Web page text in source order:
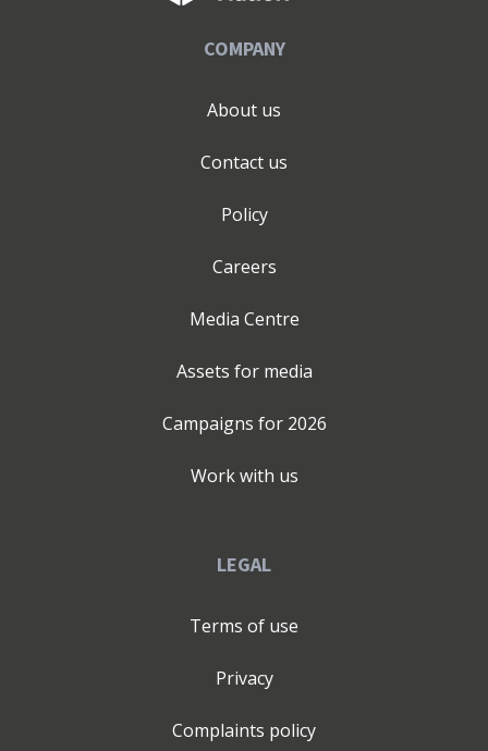
COMPANY
About us
Contact us
Policy
Careers
Media Centre
Assets for media
Campaigns for 2026
Work with us
LEGAL
Terms of use
Privacy
Complaints policy